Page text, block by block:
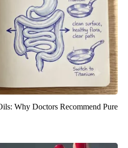
Why Doctors Recommend Pure